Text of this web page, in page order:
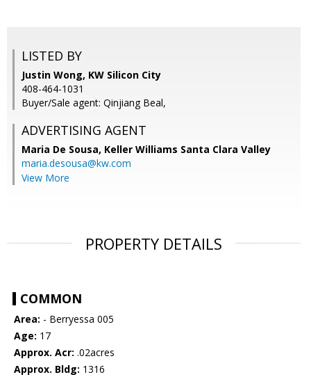
LISTED BY
Justin Wong, KW Silicon City
408-464-1031
Buyer/Sale agent: Qinjiang Beal,
ADVERTISING AGENT
Maria De Sousa, Keller Williams Santa Clara Valley
maria.desousa@kw.com
View More
PROPERTY DETAILS
COMMON
Area: - Berryessa 005
Age: 17
Approx. Acr: .02acres
Approx. Bldg: 1316